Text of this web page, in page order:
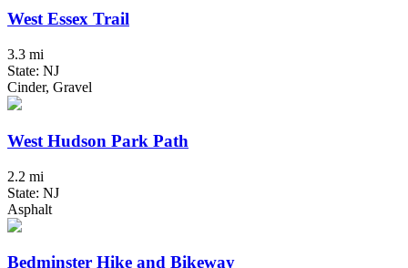
West Essex Trail
3.3 mi
State: NJ
Cinder, Gravel
West Hudson Park Path
2.2 mi
State: NJ
Asphalt
Bedminster Hike and Bikeway